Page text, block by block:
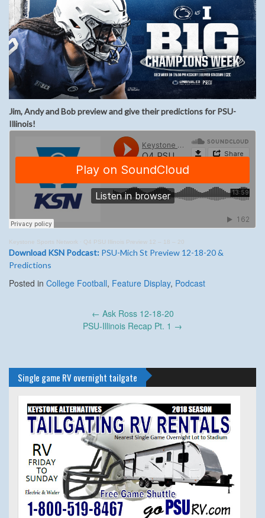
Jim, Andy and Bob preview and give their predictions for PSU-
Illinois!
Keystone Sports Network · Q4 PSU Illinois Preview 12 – 18 – 20
Download KSN Podcast: PSU-Mich St Preview 12-18-20 &
Predictions
Posted in College Football, Feature Display, Podcast
← Ask Ross 12-18-20
PSU-Illinois Recap Pt. 1 →
Single game RV overnight tailgate